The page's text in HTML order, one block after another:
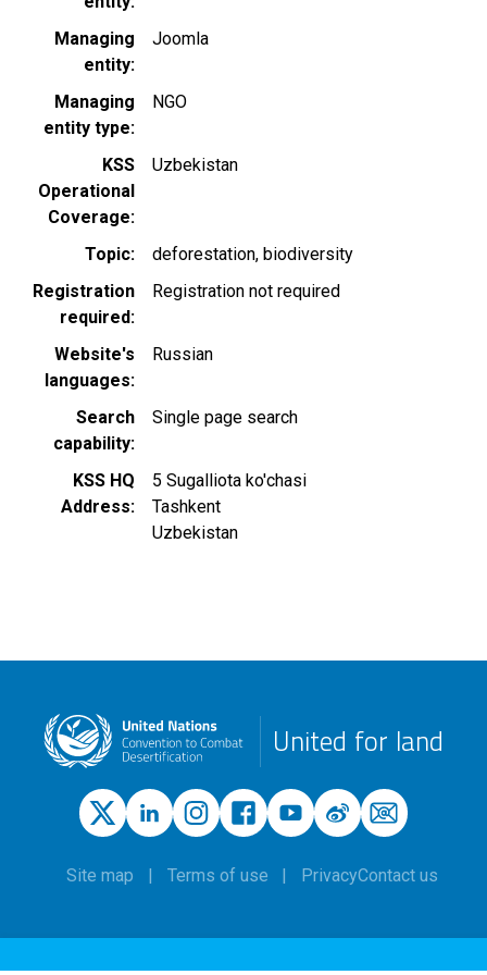
Managing
entity
Joomla
Managing
entity type
NGO
KSS
Operational
Coverage
Uzbekistan
Topic deforestation biodiversity
Registration
required
Registration not required
Website's
languages
Russian
Search
capability
Single page search
KSS HQ
Address
5 Sugalliota ko'chasi
Tashkent
Uzbekistan
United for land
Site map Terms of use PrivacyContact us